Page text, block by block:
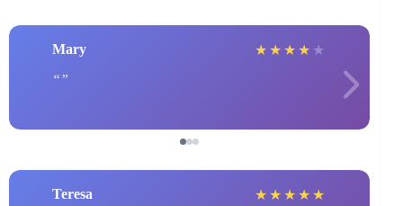
Mary ★ ★ ★ ★ ★
Teresa ★ ★ ★ ★ ★